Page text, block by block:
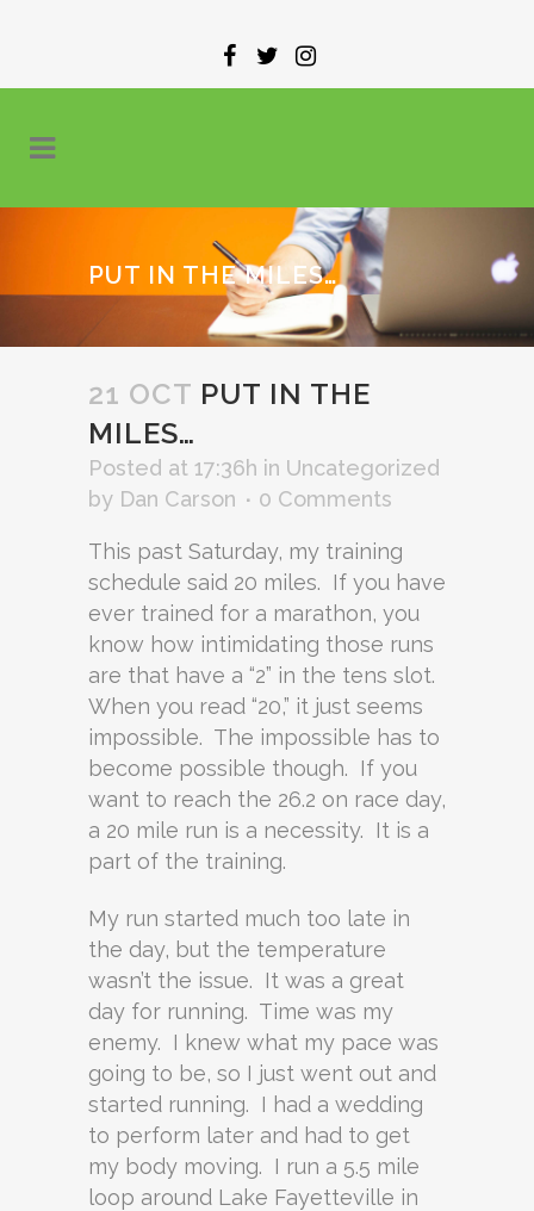
PUT IN THE MILES…
21 OCT PUT IN THE
MILES…
Posted at 17:36h in Uncategorized
by Dan Carson 0 Comments
This past Saturday, my training
schedule said 20 miles. If you have
ever trained for a marathon, you
know how intimidating those runs
are that have a “2” in the tens slot.
When you read “20,” it just seems
impossible. The impossible has to
become possible though. If you
want to reach the 26.2 on race day,
a 20 mile run is a necessity. It is a
part of the training.
My run started much too late in
the day, but the temperature
wasn’t the issue. It was a great
day for running. Time was my
enemy. I knew what my pace was
going to be, so I just went out and
started running. I had a wedding
to perform later and had to get
my body moving. I run a 5.5 mile
loop around Lake Fayetteville in